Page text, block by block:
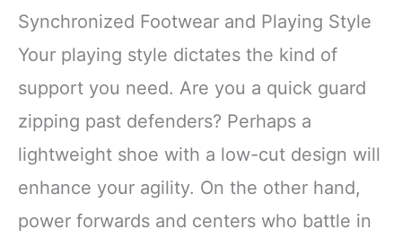
Synchronized Footwear and Playing Style
Your playing style dictates the kind of
support you need. Are you a quick guard
zipping past defenders? Perhaps a
lightweight shoe with a low-cut design will
enhance your agility. On the other hand,
power forwards and centers who battle in